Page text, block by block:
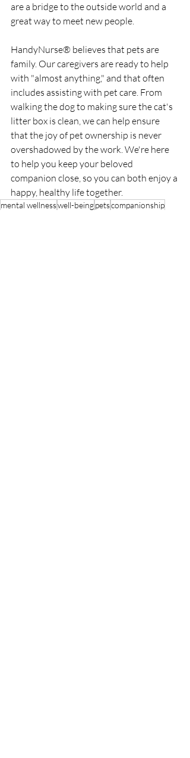
are a bridge to the outside world and a
great way to meet new people.
HandyNurse® believes that pets are
family. Our caregivers are ready to help
with "almost anything," and that often
includes assisting with pet care. From
walking the dog to making sure the cat's
litter box is clean, we can help ensure
that the joy of pet ownership is never
overshadowed by the work. We're here
to help you keep your beloved
companion close, so you can both enjoy a
happy, healthy life together.
mental wellnesswell-beingpetscompanionship